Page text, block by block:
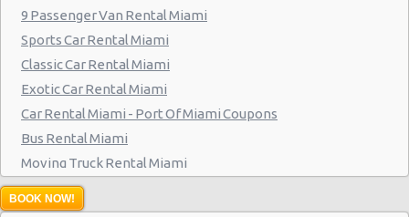
Miami - Cruise Ship
Kendall Hotel
Miami - 7275 Sw 40th Street
Miami - 19002 W Dixie Hwy
Miami - 3900 Nw 25th St
Miami - 18990 Nw 2nd Ave
9 Passenger Van Rental Miami
Sports Car Rental Miami
Classic Car Rental Miami
Exotic Car Rental Miami
Car Rental Miami - Port Of Miami Coupons
Bus Rental Miami
Moving Truck Rental Miami
Hummer Rentals Miami
BOOK NOW!